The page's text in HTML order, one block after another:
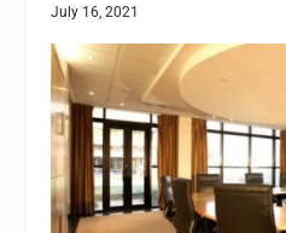
July 16, 2021